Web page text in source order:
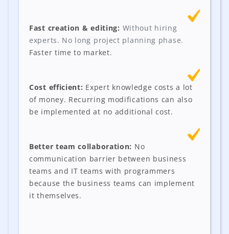
Fast creation & editing: Without hiring
experts. No long project planning phase.
Faster time to market.
Cost efficient: Expert knowledge costs a lot
of money. Recurring modifications can also
be implemented at no additional cost.
Better team collaboration: No
communication barrier between business
teams and IT teams with programmers
because the business teams can implement
it themselves.